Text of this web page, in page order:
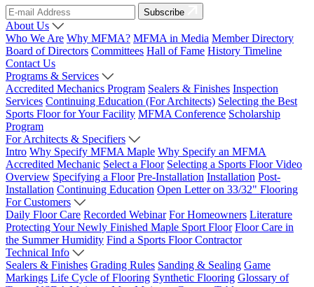
Subscribe
About Us
Who We Are Why MFMA? MFMA in Media Member Directory
Board of Directors Committees Hall of Fame History Timeline
Contact Us
Programs & Services
Accredited Mechanics Program Sealers & Finishes Inspection
Services Continuing Education (For Architects) Selecting the Best
Sports Floor for Your Facility MFMA Conference Scholarship
Program
For Architects & Specifiers
Intro Why Specify MFMA Maple Why Specify an MFMA
Accredited Mechanic Select a Floor Selecting a Sports Floor Video
Overview Specifying a Floor Pre-Installation Installation Post-
Installation Continuing Education Open Letter on 33/32" Flooring
For Customers
Daily Floor Care Recorded Webinar For Homeowners Literature
Protecting Your Newly Finished Maple Sport Floor Floor Care in
the Summer Humidity Find a Sports Floor Contractor
Technical Info
Sealers & Finishes Grading Rules Sanding & Sealing Game
Markings Life Cycle of Flooring Synthetic Flooring Glossary of